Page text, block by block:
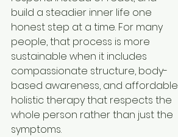
build a steadier inner life one
honest step at a time. For many
people, that process is more
sustainable when it includes
compassionate structure, body-
based awareness, and affordable
holistic therapy that respects the
whole person rather than just the
symptoms.